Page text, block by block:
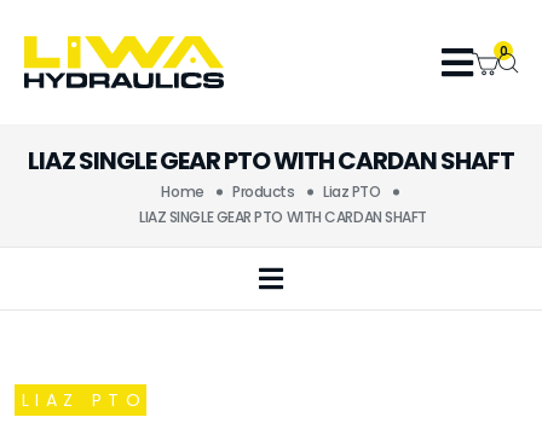
0
LIAZ SINGLE GEAR PTO WITH CARDAN SHAFT
Home Products
Liaz PTO
LIAZ SINGLE GEAR PTO WITH CARDAN SHAFT
LIAZ PTO